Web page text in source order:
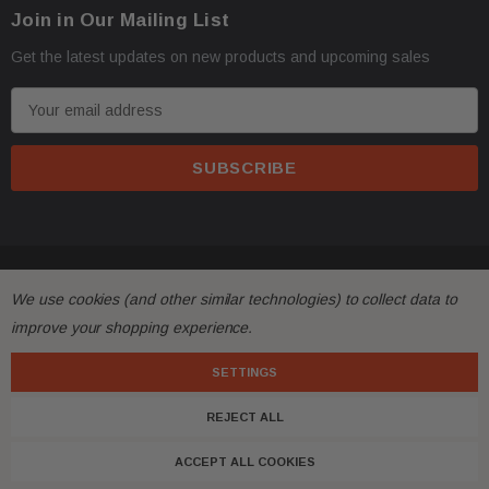
Join in Our Mailing List
Get the latest updates on new products and upcoming sales
m
d
r
We use cookies (and other similar technologies) to collect data to
improve your shopping experience.
SETTINGS
REJECT ALL
ACCEPT ALL COOKIES